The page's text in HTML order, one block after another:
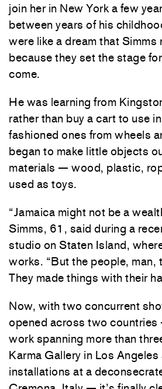
join her in New York a few
between years of his
were like a dream that Simms
because they set the stage
come.
He was learning from
rather than buy a cart to use
fashioned ones from wheels
began to make little objects
materials — wood, plastic,
used as toys.
“Jamaica might not be a
Simms, 61, said during a
studio on Staten Island,
works. “But the people, man,
They made things with their
Now, with two concurrent
opened across two
work spanning more than
Karma Gallery in Los
installations at a